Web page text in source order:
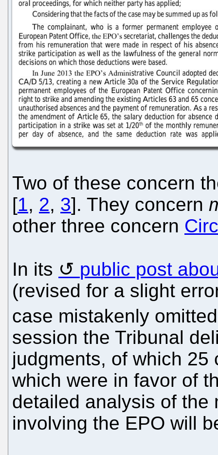
Two of these concern
[1, 2, 3]. They concern
other three concern
In its
public post
(revised for a slight
case mistakenly
session the Tribunal
judgments, of which 25
which were in favor of
detailed analysis of the
involving the EPO will